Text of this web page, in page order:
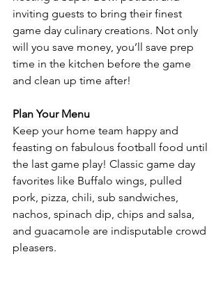
inviting guests to bring their finest
game day culinary creations. Not only
will you save money, you’ll save prep
time in the kitchen before the game
and clean up time after!
Plan Your Menu
Keep your home team happy and
feasting on fabulous football food until
the last game play! Classic game day
favorites like Buffalo wings, pulled
pork, pizza, chili, sub sandwiches,
nachos, spinach dip, chips and salsa,
and guacamole are indisputable crowd
pleasers.